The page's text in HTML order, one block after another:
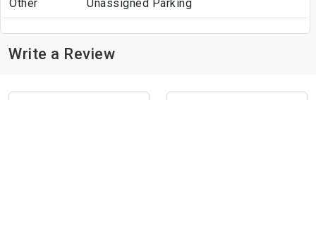
Other Unassigned Parking
Write a Review